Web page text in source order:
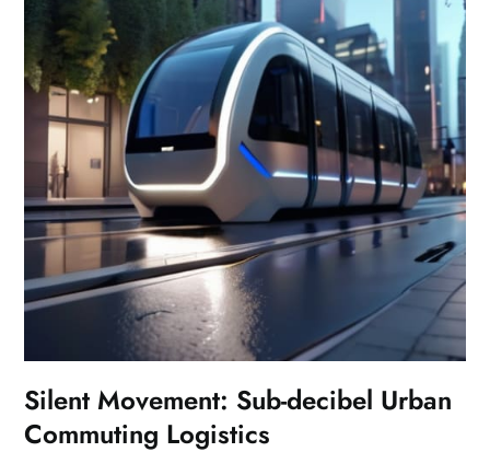
Silent Movement: Sub-decibel Urban
Commuting Logistics